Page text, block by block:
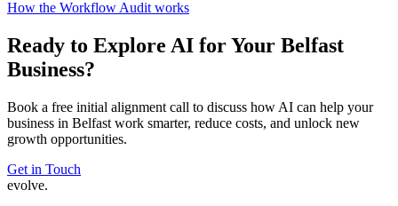
How the Workflow Audit works
Ready to Explore AI for Your Belfast
Business?
Book a free initial alignment call to discuss how AI can help your
business in Belfast work smarter, reduce costs, and unlock new
growth opportunities.
Get in Touch
evolve.